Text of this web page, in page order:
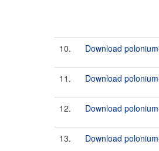
10. Download
11. Download
12. Download
13. Download